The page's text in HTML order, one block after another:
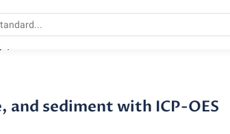
and sediment with ICP-OES